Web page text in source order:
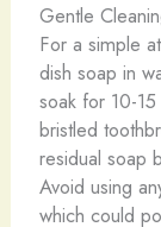
Gentle
For a simple
dish soap in
soak for 10-
bristled
residual soap
Avoid using
which could